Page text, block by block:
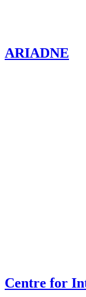
ARIADNE
Centre for